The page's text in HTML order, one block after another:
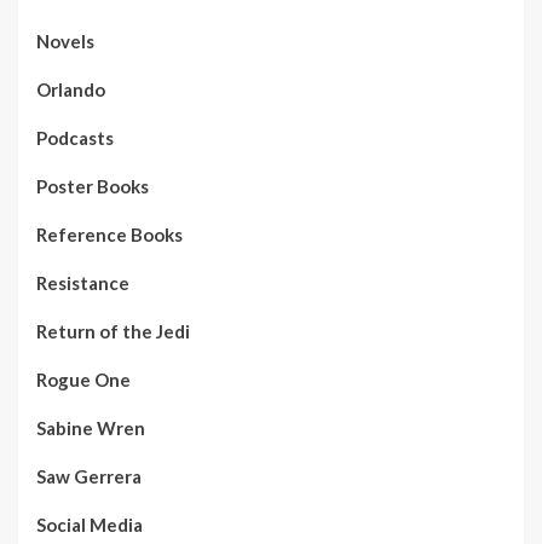
Novels
Orlando
Podcasts
Poster Books
Reference Books
Resistance
Return of the Jedi
Rogue One
Sabine Wren
Saw Gerrera
Social Media